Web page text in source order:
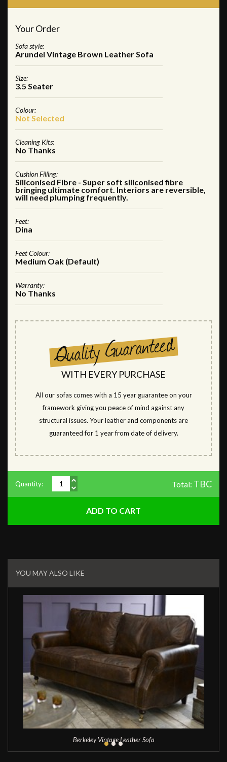
Your Order
Sofa style:
Arundel Vintage Brown Leather Sofa
Size:
3.5 Seater
Colour:
Not Selected
Cleaning Kits:
No Thanks
Cushion Filling:
Siliconised Fibre - Super soft siliconised fibre
bringing ultimate comfort. Interiors are reversible,
will need plumping frequently.
Feet:
Dina
Feet Colour:
Medium Oak (Default)
Warranty:
No Thanks
WITH EVERY PURCHASE
All our sofas comes with a 15 year guarantee on your
framework giving you peace of mind against any
structural issues. Your leather and components are
guaranteed for 1 year from date of delivery.
Quantity: Total: TBC
Products
YOU MAY ALSO LIKE
Berkeley Vintage Leather Sofa